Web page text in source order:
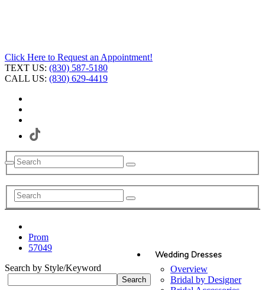
Click Here to Request an Appointment!
TEXT US: (830) 587-5180
CALL US: (830) 629-4419
Wedding Dresses
Overview
Bridal by Designer
Prom
57049
Search by Style/Keyword